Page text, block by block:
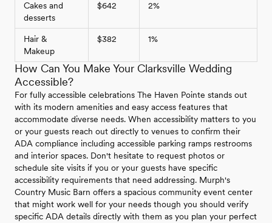
Cakes and
desserts
$642 2%
Hair &
Makeup
$382 1%
How Can You Make Your Clarksville Wedding
Accessible?
For fully accessible celebrations The Haven Pointe stands out
with its modern amenities and easy access features that
accommodate diverse needs. When accessibility matters to you
or your guests reach out directly to venues to confirm their
ADA compliance including accessible parking ramps restrooms
and interior spaces. Don't hesitate to request photos or
schedule site visits if you or your guests have specific
accessibility requirements that need addressing. Murph's
Country Music Barn offers a spacious community event center
that might work well for your needs though you should verify
specific ADA details directly with them as you plan your perfect